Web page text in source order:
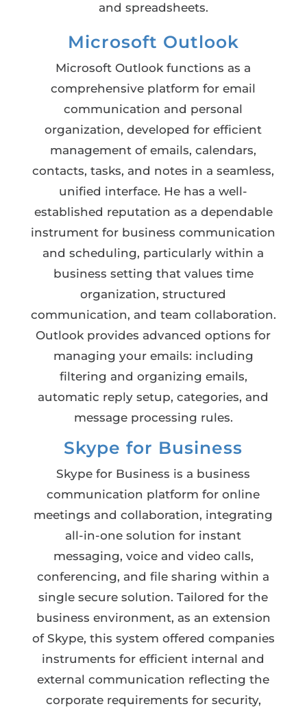
and spreadsheets.
Microsoft Outlook
Microsoft Outlook functions as a
comprehensive platform for email
communication and personal
organization, developed for efficient
management of emails, calendars,
contacts, tasks, and notes in a seamless,
unified interface. He has a well-
established reputation as a dependable
instrument for business communication
and scheduling, particularly within a
business setting that values time
organization, structured
communication, and team collaboration.
Outlook provides advanced options for
managing your emails: including
filtering and organizing emails,
automatic reply setup, categories, and
message processing rules.
Skype for Business
Skype for Business is a business
communication platform for online
meetings and collaboration, integrating
all-in-one solution for instant
messaging, voice and video calls,
conferencing, and file sharing within a
single secure solution. Tailored for the
business environment, as an extension
of Skype, this system offered companies
instruments for efficient internal and
external communication reflecting the
corporate requirements for security,